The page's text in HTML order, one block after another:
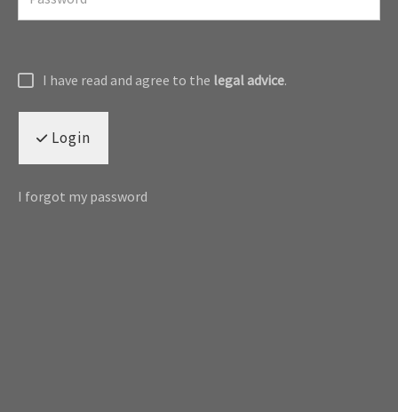
I have read and agree to the legal advice.
Login
I forgot my password